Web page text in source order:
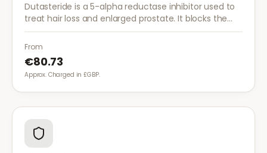
Dutasteride is a 5-alpha reductase inhibitor used to
treat hair loss and enlarged prostate. It blocks the
conversion of testosterone to DHT more effectively
than finasteride.
From
€80.73
Approx. Charged in £GBP.